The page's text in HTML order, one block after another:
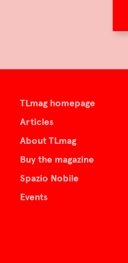
TLmag homepage
Articles
About TLmag
Buy the magazine
Spazio Nobile
Events